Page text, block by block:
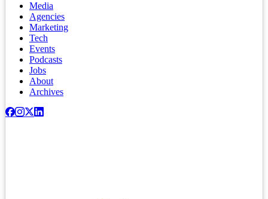
Media
Agencies
Marketing
Tech
Events
Podcasts
Jobs
About
Archives